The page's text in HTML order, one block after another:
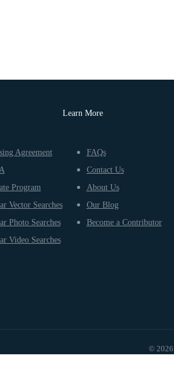
Agreement
Program
Vector Searches
Photo Searches
Video Searches
Learn More
FAQs
Contact Us
About Us
Our Blog
Become a Contributor
© 2026